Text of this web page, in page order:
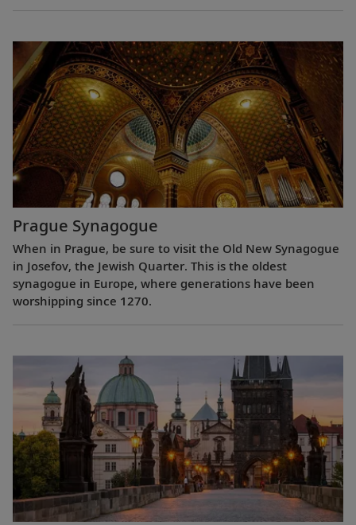
Prague Synagogue
When in Prague, be sure to visit the Old New Synagogue
in Josefov, the Jewish Quarter. This is the oldest
synagogue in Europe, where generations have been
worshipping since 1270.